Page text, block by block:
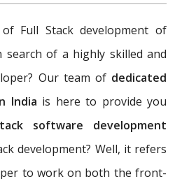
Full Stack development of
search of a highly skilled and
Our team of dedicated
India is here to provide you
software development
development? Well, it refers
to work on both the front-